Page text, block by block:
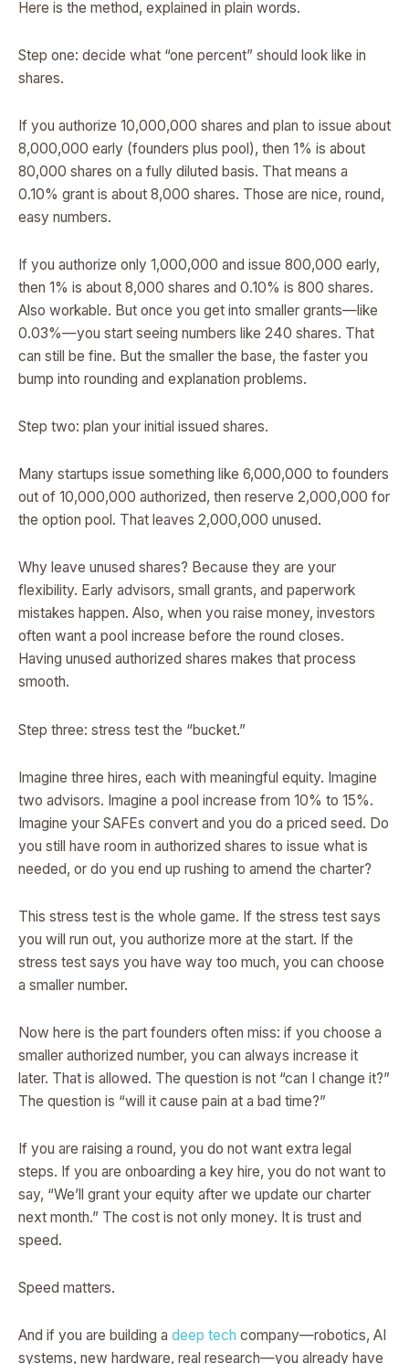
Here is the method, explained in plain words.
Step one: decide what “one percent” should look like in
shares.
If you authorize 10,000,000 shares and plan to issue about
8,000,000 early (founders plus pool), then 1% is about
80,000 shares on a fully diluted basis. That means a
0.10% grant is about 8,000 shares. Those are nice, round,
easy numbers.
If you authorize only 1,000,000 and issue 800,000 early,
then 1% is about 8,000 shares and 0.10% is 800 shares.
Also workable. But once you get into smaller grants—like
0.03%—you start seeing numbers like 240 shares. That
can still be fine. But the smaller the base, the faster you
bump into rounding and explanation problems.
Step two: plan your initial issued shares.
Many startups issue something like 6,000,000 to founders
out of 10,000,000 authorized, then reserve 2,000,000 for
the option pool. That leaves 2,000,000 unused.
Why leave unused shares? Because they are your
flexibility. Early advisors, small grants, and paperwork
mistakes happen. Also, when you raise money, investors
often want a pool increase before the round closes.
Having unused authorized shares makes that process
smooth.
Step three: stress test the “bucket.”
Imagine three hires, each with meaningful equity. Imagine
two advisors. Imagine a pool increase from 10% to 15%.
Imagine your SAFEs convert and you do a priced seed. Do
you still have room in authorized shares to issue what is
needed, or do you end up rushing to amend the charter?
This stress test is the whole game. If the stress test says
you will run out, you authorize more at the start. If the
stress test says you have way too much, you can choose
a smaller number.
Now here is the part founders often miss: if you choose a
smaller authorized number, you can always increase it
later. That is allowed. The question is not “can I change it?”
The question is “will it cause pain at a bad time?”
If you are raising a round, you do not want extra legal
steps. If you are onboarding a key hire, you do not want to
say, “We’ll grant your equity after we update our charter
next month.” The cost is not only money. It is trust and
speed.
Speed matters.
And if you are building a deep tech company—robotics, AI
systems, new hardware, real research—you already have